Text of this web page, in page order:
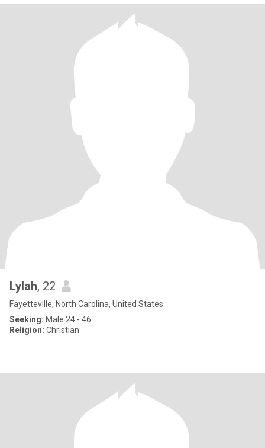
Lylah, 22
Fayetteville, North Carolina, United States
Seeking: Male 24 - 46
Religion: Christian